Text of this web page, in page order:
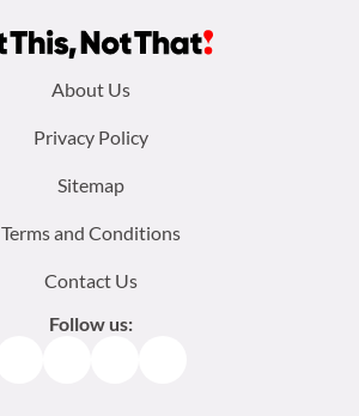
About Us
Privacy Policy
Sitemap
Terms and Conditions
Contact Us
Follow us: